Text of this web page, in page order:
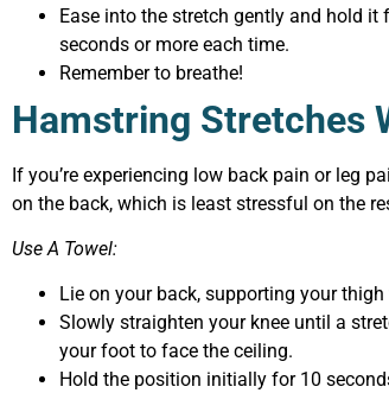
Ease into the stretch gently and hold it
seconds or more each time.
Remember to breathe!
Hamstring Stretches
If you’re experiencing low back pain or leg
on the back, which is least stressful on the
Use A Towel:
Lie on your back, supporting your
Slowly straighten your knee until a
your foot to face the ceiling.
Hold the position initially for 10